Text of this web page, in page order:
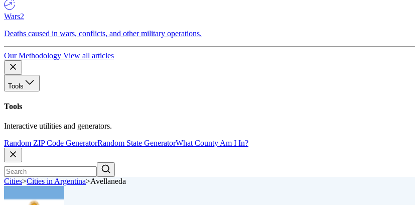
Wars2
Deaths caused in wars, conflicts, and other military operations.
Our Methodology View all articles
Tools
Tools
Interactive utilities and generators.
Random ZIP Code GeneratorRandom State GeneratorWhat County Am I In?
Cities>Cities in Argentina>Avellaneda